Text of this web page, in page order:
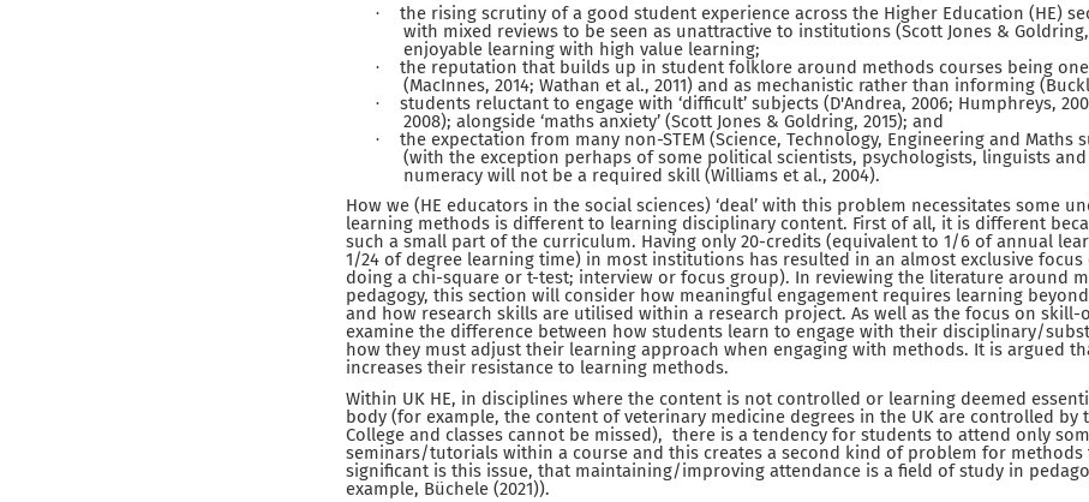
·
the rising scrutiny of a good student experience across the Higher Education (HE)
with mixed reviews to be seen as unattractive to institutions (Scott Jones &
enjoyable learning with high value learning;
·
the reputation that builds up in student folklore around methods courses being
(MacInnes, 2014; Wathan et al., 2011) and as mechanistic rather than informing
·
students reluctant to engage with ‘difficult’ subjects (D'Andrea, 2006; Humphreys,
2008); alongside ‘maths anxiety’ (Scott Jones & Goldring, 2015); and
·
the expectation from many non-STEM (Science, Technology, Engineering and Maths
(with the exception perhaps of some political scientists, psychologists, linguists
numeracy will not be a required skill (Williams et al., 2004).
How we (HE educators in the social sciences) ‘deal’ with this problem necessitates some
learning methods is different to learning disciplinary content. First of all, it is different
such a small part of the curriculum. Having only 20-credits (equivalent to 1/6 of annual
1/24 of degree learning time) in most institutions has resulted in an almost exclusive
doing a chi-square or t-test; interview or focus group). In reviewing the literature around
pedagogy, this section will consider how meaningful engagement requires learning
and how research skills are utilised within a research project. As well as the focus on
examine the difference between how students learn to engage with their disciplinary/
how they must adjust their learning approach when engaging with methods. It is argued
increases their resistance to learning methods.
Within UK HE, in disciplines where the content is not controlled or learning deemed
body (for example, the content of veterinary medicine degrees in the UK are controlled by
College and classes cannot be missed), there is a tendency for students to attend only
seminars/tutorials within a course and this creates a second kind of problem for methods
significant is this issue, that maintaining/improving attendance is a field of study in
example, Büchele (2021)).